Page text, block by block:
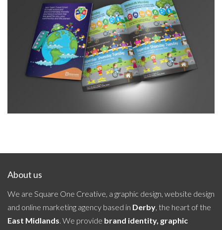
Travel Smart Leaflet October 2023
About us
We are Square One Creative, a graphic design, website design
and online marketing agency based in Derby, the heart of the
East Midlands. We provide brand identity, graphic